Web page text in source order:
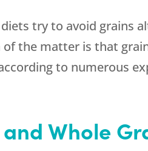
try to avoid grains
the matter is that
to numerous
Whole